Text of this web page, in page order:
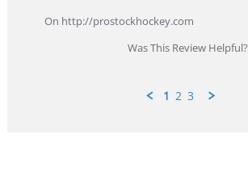
Feb
On http://prostockhockey.com
Was This Review Helpful?
1 2 3